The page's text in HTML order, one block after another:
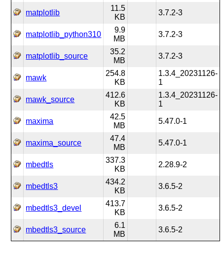
matplotlib
11.5
KB
3.7.2-3
matplotlib_python310
9.9
MB
3.7.2-3
matplotlib_source
35.2
MB
3.7.2-3
mawk
254.8
KB
1.3.4_20231126-
1
mawk_source
412.6
KB
1.3.4_20231126-
1
maxima
42.5
MB
5.47.0-1
maxima_source
47.4
MB
5.47.0-1
mbedtls
337.3
KB
2.28.9-2
mbedtls3
434.2
KB
3.6.5-2
mbedtls3_devel
413.7
KB
3.6.5-2
mbedtls3_source
6.1
MB
3.6.5-2